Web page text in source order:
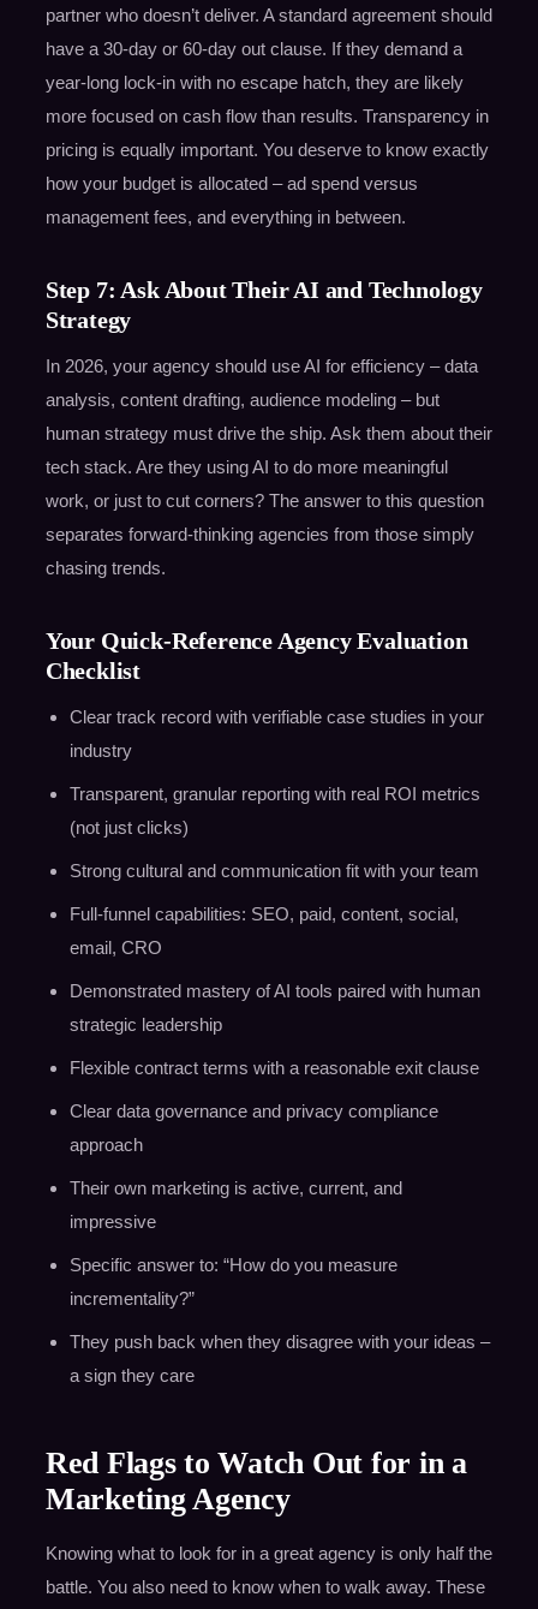
partner who doesn’t deliver. A standard agreement should
have a 30-day or 60-day out clause. If they demand a
year-long lock-in with no escape hatch, they are likely
more focused on cash flow than results. Transparency in
pricing is equally important. You deserve to know exactly
how your budget is allocated – ad spend versus
management fees, and everything in between.
Step 7: Ask About Their AI and Technology
Strategy
In 2026, your agency should use AI for efficiency – data
analysis, content drafting, audience modeling – but
human strategy must drive the ship. Ask them about their
tech stack. Are they using AI to do more meaningful
work, or just to cut corners? The answer to this question
separates forward-thinking agencies from those simply
chasing trends.
Your Quick-Reference Agency Evaluation
Checklist
Clear track record with verifiable case studies in your
industry
Transparent, granular reporting with real ROI metrics
(not just clicks)
Strong cultural and communication fit with your team
Full-funnel capabilities: SEO, paid, content, social,
email, CRO
Demonstrated mastery of AI tools paired with human
strategic leadership
Flexible contract terms with a reasonable exit clause
Clear data governance and privacy compliance
approach
Their own marketing is active, current, and
impressive
Specific answer to: “How do you measure
incrementality?”
They push back when they disagree with your ideas –
a sign they care
Red Flags to Watch Out for in a
Marketing Agency
Knowing what to look for in a great agency is only half the
battle. You also need to know when to walk away. These